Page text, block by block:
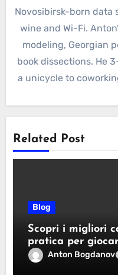
Novosibirsk-born data
wine and Wi-Fi.
modeling, Georgian
book dissections. He
a unicycle to
Related Post
Blog
Scopri i migliori
pratica per
Anton Bogdanov